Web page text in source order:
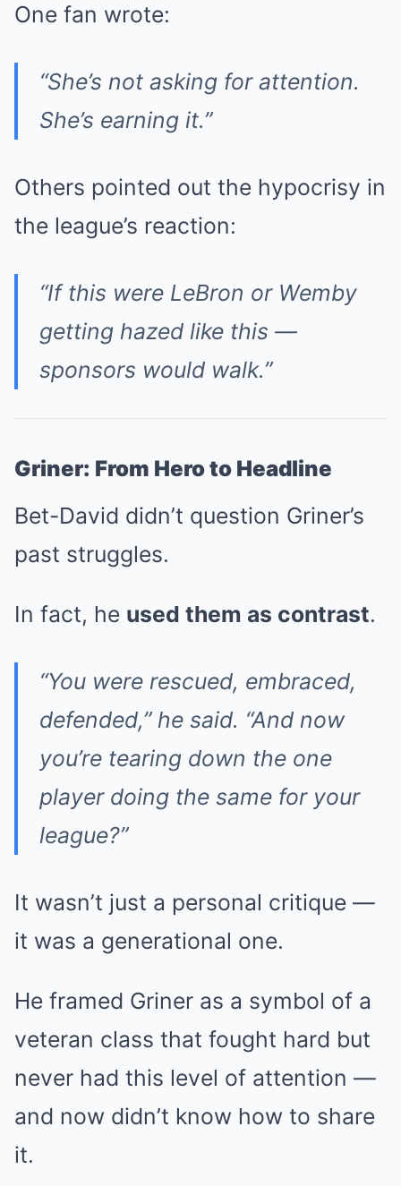
One fan wrote:
“She’s not asking for attention.
She’s earning it.”
Others pointed out the hypocrisy in
the league’s reaction:
“If this were LeBron or Wemby
getting hazed like this —
sponsors would walk.”
Griner: From Hero to Headline
Bet-David didn’t question Griner’s
past struggles.
In fact, he used them as contrast.
“You were rescued, embraced,
defended,” he said. “And now
you’re tearing down the one
player doing the same for your
league?”
It wasn’t just a personal critique —
it was a generational one.
He framed Griner as a symbol of a
veteran class that fought hard but
never had this level of attention —
and now didn’t know how to share
it.